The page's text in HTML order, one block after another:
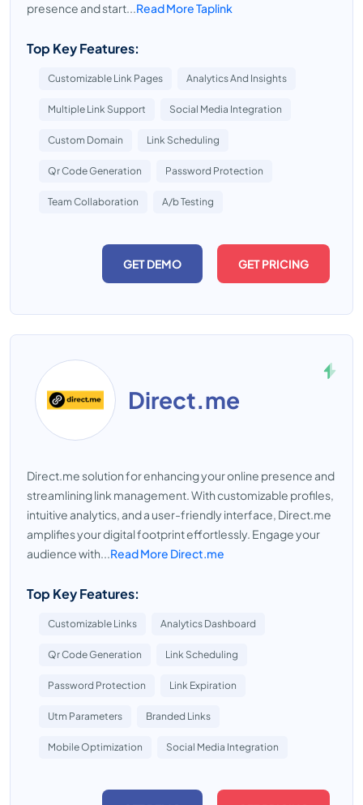
presence and start...Read More Taplink
Top Key Features:
Customizable Link Pages Analytics And Insights
Multiple Link Support Social Media Integration
Custom Domain Link Scheduling
Qr Code Generation Password Protection
Team Collaboration A/b Testing
GET DEMO GET PRICING
Direct.me
Direct.me solution for enhancing your online presence and
streamlining link management. With customizable profiles,
intuitive analytics, and a user-friendly interface, Direct.me
amplifies your digital footprint effortlessly. Engage your
audience with...Read More Direct.me
Top Key Features:
Customizable Links Analytics Dashboard
Qr Code Generation Link Scheduling
Password Protection Link Expiration
Utm Parameters Branded Links
Mobile Optimization Social Media Integration